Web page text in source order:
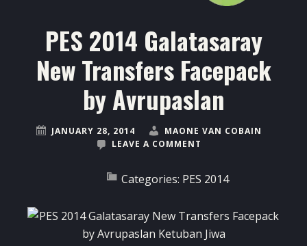
PES 2014 Galatasaray
New Transfers Facepack
by Avrupaslan
JANUARY 28, 2014
MAONE VAN COBAIN
LEAVE A COMMENT
Categories: PES 2014